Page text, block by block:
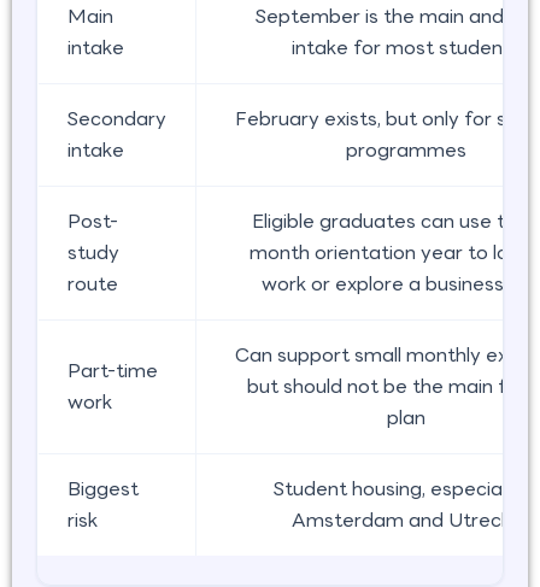
Main
intake
September is the main and
intake for most students
Secondary
intake
February exists, but only for
programmes
Post-
study
route
Eligible graduates can use the
month orientation year to look
work or explore a business
Part-time
work
Can support small monthly
but should not be the main
plan
Biggest
risk
Student housing, especially in
Amsterdam and Utrecht